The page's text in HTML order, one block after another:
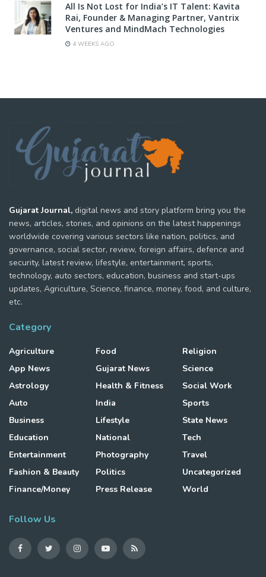
All Is Not Lost for India’s IT Talent: Kavita
Rai, Founder & Managing Partner, Vantrix
Ventures and MindMach Technologies
4 WEEKS AGO
Gujarat Journal, digital news and story platform bring you the
news, articles, stories, and opinions on the latest happenings
worldwide covering various sectors like nation, politics, and
governance, social sector, review, foreign affairs, defence and
security, latest review, lifestyle, entertainment, sports,
technology, auto sectors, education, business and start-ups
updates, Agriculture, Science, finance, money, food, and culture,
etc.
Category
Agriculture
App News
Astrology
Auto
Business
Education
Entertainment
Fashion & Beauty
Finance/Money
Food
Gujarat News
Health & Fitness
India
Lifestyle
National
Photography
Politics
Press Release
Religion
Science
Social Work
Sports
State News
Tech
Travel
Uncategorized
World
Follow Us